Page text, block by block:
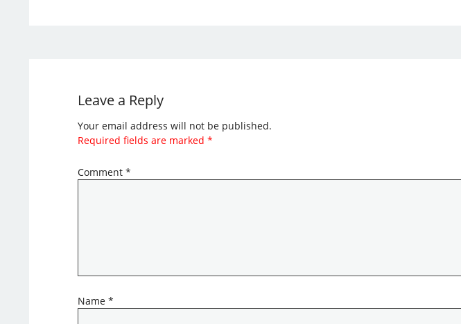
Leave a Reply
Your email address will not be published.
Required fields are marked *
Comment *
Name *